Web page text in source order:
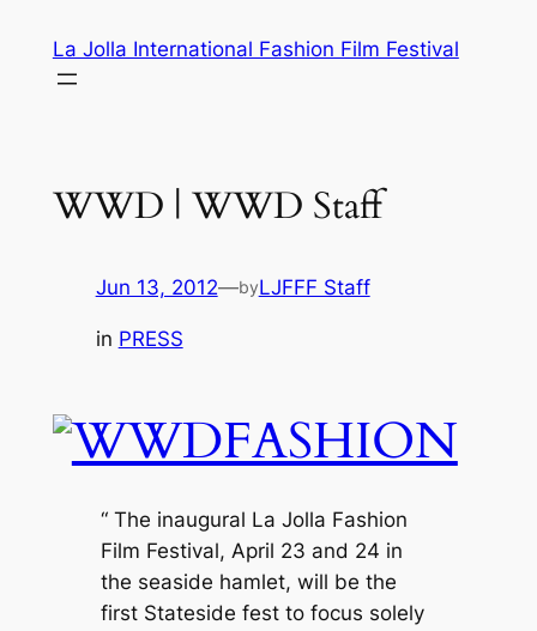
content
La Jolla International Fashion Film Festival
WWD | WWD Staff
Jun 13, 2012—byLJFFF Staff
in PRESS
“ The inaugural La Jolla Fashion
Film Festival, April 23 and 24 in
the seaside hamlet, will be the
first Stateside fest to focus solely